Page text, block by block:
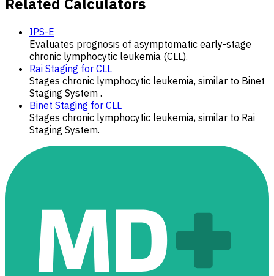
IPS-E
Evaluates prognosis of asymptomatic early-stage
chronic lymphocytic leukemia (CLL).
Rai Staging for CLL
Stages chronic lymphocytic leukemia, similar to Binet
Staging System .
Binet Staging for CLL
Stages chronic lymphocytic leukemia, similar to Rai
Staging System.